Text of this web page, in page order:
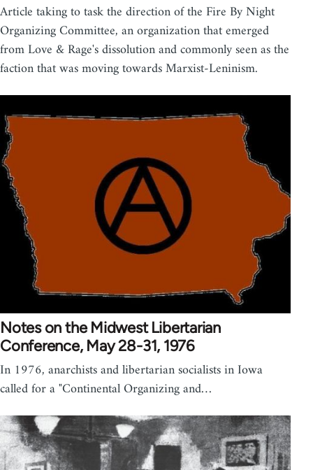
Article taking to task the direction of the Fire By Night
Organizing Committee, an organization that emerged
from Love & Rage's dissolution and commonly seen as the
faction that was moving towards Marxist-Leninism.
Notes on the Midwest Libertarian
Conference, May 28-31, 1976
In 1976, anarchists and libertarian socialists in Iowa
called for a "Continental Organizing and…